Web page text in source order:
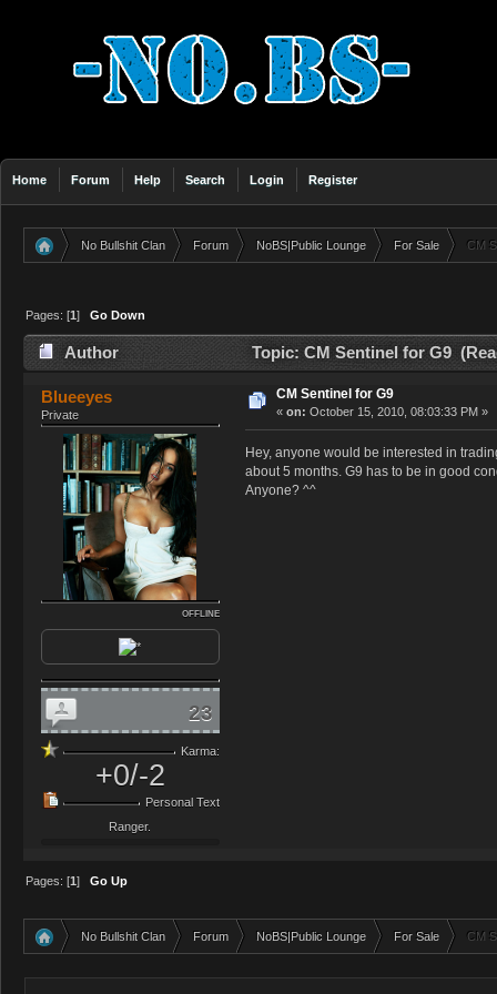
Home Forum Help Search Login Register
No Bullshit Clan Forum NoBS|Public Lounge For Sale CM
Pages: [1]Go Down
Author Topic: CM Sentinel for G9
Blueeyes
Private
OFFLINE
23
Karma:
+0/-2
Personal Text
Ranger.
CM Sentinel for G9
« on: October 15, 2010, 08:03:33 PM »
Hey, anyone would be interested in
about 5 months. G9 has to be in good
Anyone? ^^
Pages: [1]Go Up
No Bullshit Clan Forum NoBS|Public Lounge For Sale CM